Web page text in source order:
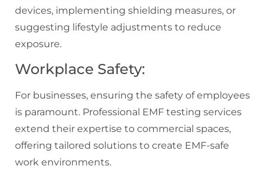
devices, implementing shielding measures, or
suggesting lifestyle adjustments to reduce
exposure.
Workplace Safety:
For businesses, ensuring the safety of employees
is paramount. Professional EMF testing services
extend their expertise to commercial spaces,
offering tailored solutions to create EMF-safe
work environments.